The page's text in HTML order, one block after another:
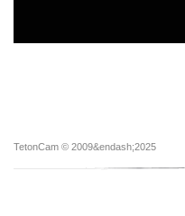
TetonCam © 2009&endash;2025